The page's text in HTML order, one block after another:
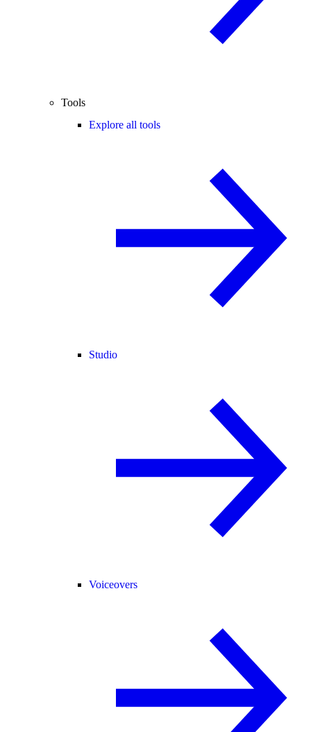
Tools
Explore all tools
Studio
Voiceovers